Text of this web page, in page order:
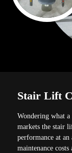
Stair Lift
Wondering what a
markets the stair
performance at
maintenance